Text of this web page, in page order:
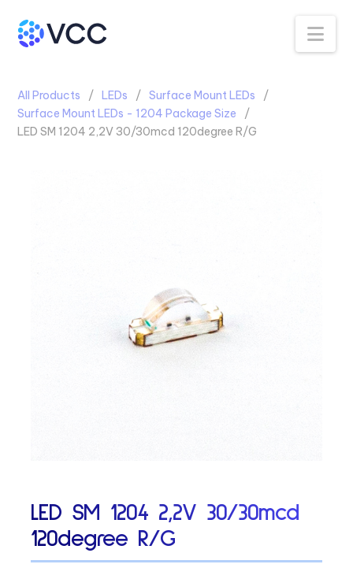
All Products LEDs
Surface Mount LEDs
Surface Mount LEDs - 1204 Package Size
LED SM 1204 2,2V 30/30mcd 120degree R/G
LED SM 1204 2,2V 30/30mcd
120degree R/G